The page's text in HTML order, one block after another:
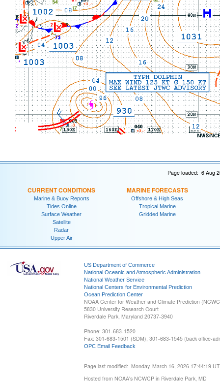
Page loaded: 6 Aug
CURRENT CONDITIONS
Marine & Buoy Reports
Tides Online
Surface Weather
Satellite
Radar
Upper Air
MARINE FORECASTS
Offshore & High Seas
Tropical Marine
Gridded Marine
US Department of Commerce
National Oceanic and Atmospheric Administration
National Weather Service
National Centers for Environmental Prediction
Ocean Prediction Center
NOAA Center for Weather and Climate Prediction
5830 University Research Court
Riverdale Park, Maryland 20737-3940
Phone: 301-683-1520
Fax: 301-683-1501 (SDM), 301-683-1545 (back office-
OPC Email Feedback
Page last modified: Monday, March 16, 2026 17:44:19
Hosted from NOAA's NCWCP in Riverdale Park, MD